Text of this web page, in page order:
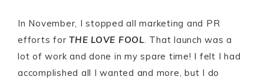
In November, I stopped all marketing and PR
efforts for THE LOVE FOOL. That launch was a
lot of work and done in my spare time! I felt I had
accomplished all I wanted and more, but I do